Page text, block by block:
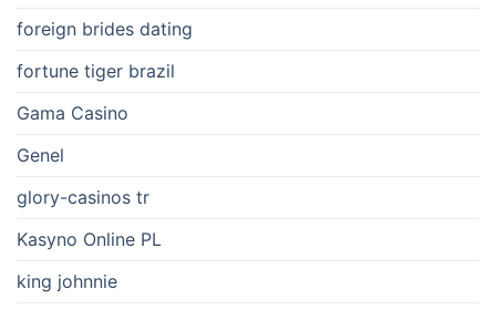
foreign brides dating
fortune tiger brazil
Gama Casino
Genel
glory-casinos tr
Kasyno Online PL
king johnnie